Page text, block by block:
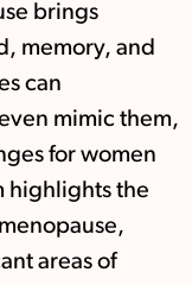
brings
memory, and
can
mimic them,
for women
highlights the
areas of